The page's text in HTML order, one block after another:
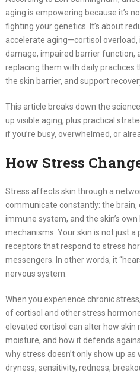
aging is empowering because it’s
fighting your genetics. It’s about
accelerate aging—cortisol
damage, impaired barrier function,
replacing them with daily practices
the skin barrier, and support
This article breaks down the
up visible aging, plus practical
if you’re busy, overwhelmed, or
How Stress
Stress affects skin through a
communicate constantly: the
immune system, and the skin’s
mechanisms. Your skin is not just
receptors that respond to stress
messengers. In other words, it
nervous system.
When you experience chronic
of cortisol and other stress
elevated cortisol can alter how skin
moisture, and how it defends
why stress doesn’t only show up
dryness, sensitivity, redness,